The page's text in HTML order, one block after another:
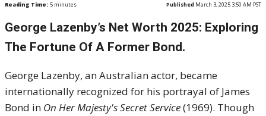
Reading Time: 5 minutes Published March 3, 2025 3:50 AM PST
George Lazenby’s Net Worth 2025: Exploring
The Fortune Of A Former Bond.
George Lazenby, an Australian actor, became
internationally recognized for his portrayal of James
Bond in On Her Majesty's Secret Service(1969). Though